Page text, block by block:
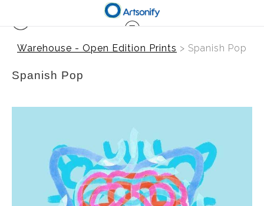
Warehouse - Open Edition Prints > Spanish Pop
Spanish Pop